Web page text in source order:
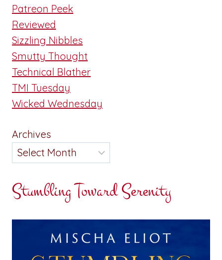
Patreon Peek
Reviewed
Sizzling Nibbles
Smutty Thought
Technical Blather
TMI Tuesday
Wicked Wednesday
Archives
Stumbling Toward Serenity